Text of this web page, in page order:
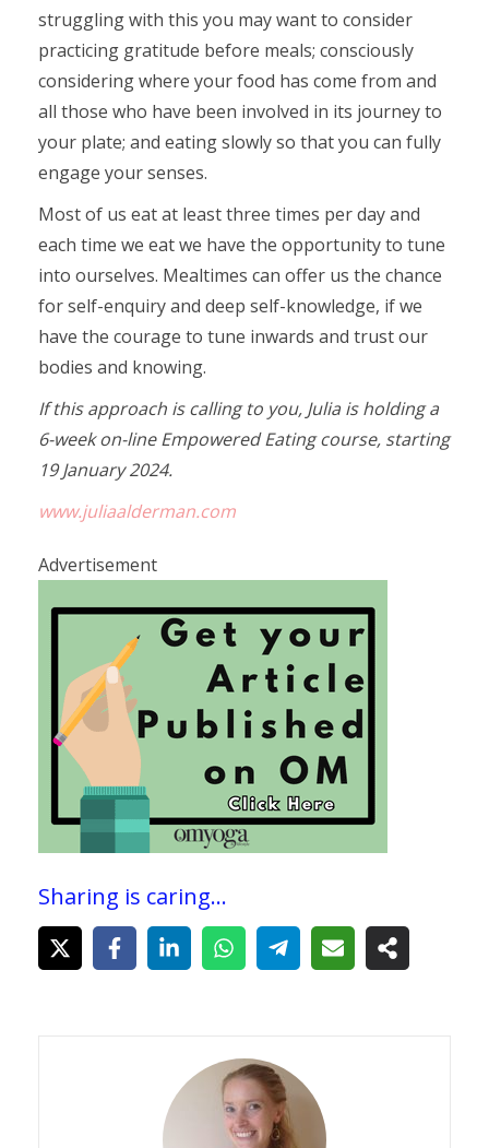
struggling with this you may want to consider
practicing gratitude before meals; consciously
considering where your food has come from and
all those who have been involved in its journey to
your plate; and eating slowly so that you can fully
engage your senses.
Most of us eat at least three times per day and
each time we eat we have the opportunity to tune
into ourselves. Mealtimes can offer us the chance
for self-enquiry and deep self-knowledge, if we
have the courage to tune inwards and trust our
bodies and knowing.
If this approach is calling to you, Julia is holding a
6-week on-line Empowered Eating course, starting
19 January 2024.
www.juliaalderman.com
Advertisement
Sharing is caring...